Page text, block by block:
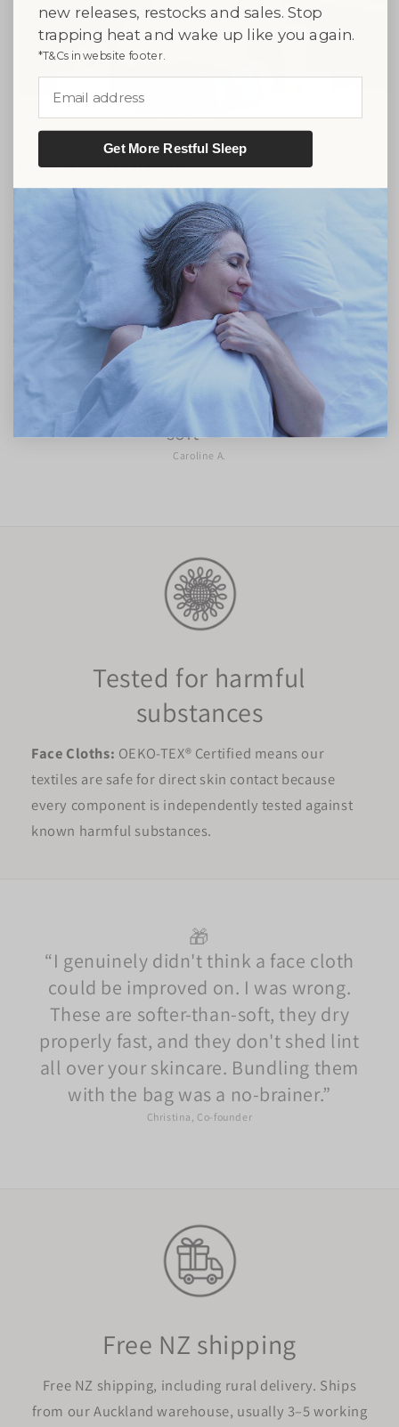
White or charcoal pairs
Every Capri comes with a pair of face cloths. Pick
white for daily face cleansing, or charcoal for
makeup removal that hides the gunk.
Loving the face cloths. They are super
soft ☁️
Caroline A.
Tested for harmful
substances
Face Cloths: OEKO-TEX® Certified means our
textiles are safe for direct skin contact because
every component is independently tested against
known harmful substances.
🎁
I genuinely didn't think a face cloth
could be improved on. I was wrong.
These are softer-than-soft, they dry
properly fast, and they don't shed lint
all over your skincare. Bundling them
with the bag was a no-brainer.
Christina, Co-founder
Free NZ shipping
Free NZ shipping, including rural delivery. Ships
from our Auckland warehouse, usually 3–5 working
new releases, restocks and sales. Stop
trapping heat and wake up like you again.
*T&Cs in website footer.
Get More Restful Sleep